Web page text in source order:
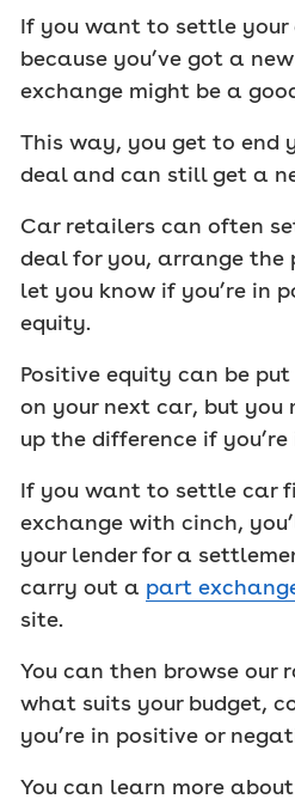
If you want to settle
because you’ve got a
exchange might be a
This way, you get to end
deal and can still get a
Car retailers can often
deal for you, arrange the
let you know if you’re in
equity.
Positive equity can be
on your next car, but you
up the difference if
If you want to settle car
exchange with cinch,
your lender for a
carry out a part
site.
You can then browse our
what suits your budget,
you’re in positive or
You can learn more about